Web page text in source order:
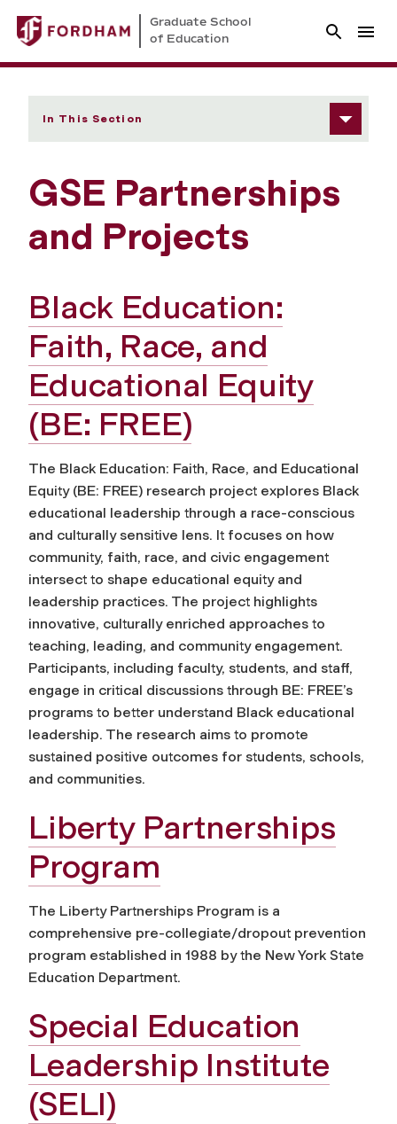
Graduate School
of Education
In This Section
GSE Partnerships
and Projects
Black Education:
Faith, Race, and
Educational Equity
(BE: FREE)
The Black Education: Faith, Race, and Educational
Equity (BE: FREE) research project explores Black
educational leadership through a race-conscious
and culturally sensitive lens. It focuses on how
community, faith, race, and civic engagement
intersect to shape educational equity and
leadership practices. The project highlights
innovative, culturally enriched approaches to
teaching, leading, and community engagement.
Participants, including faculty, students, and staff,
engage in critical discussions through BE: FREE’s
programs to better understand Black educational
leadership. The research aims to promote
sustained positive outcomes for students, schools,
and communities.
Liberty Partnerships
Program
The Liberty Partnerships Program is a
comprehensive pre-collegiate/dropout prevention
program established in 1988 by the New York State
Education Department.
Special Education
Leadership Institute
(SELI)